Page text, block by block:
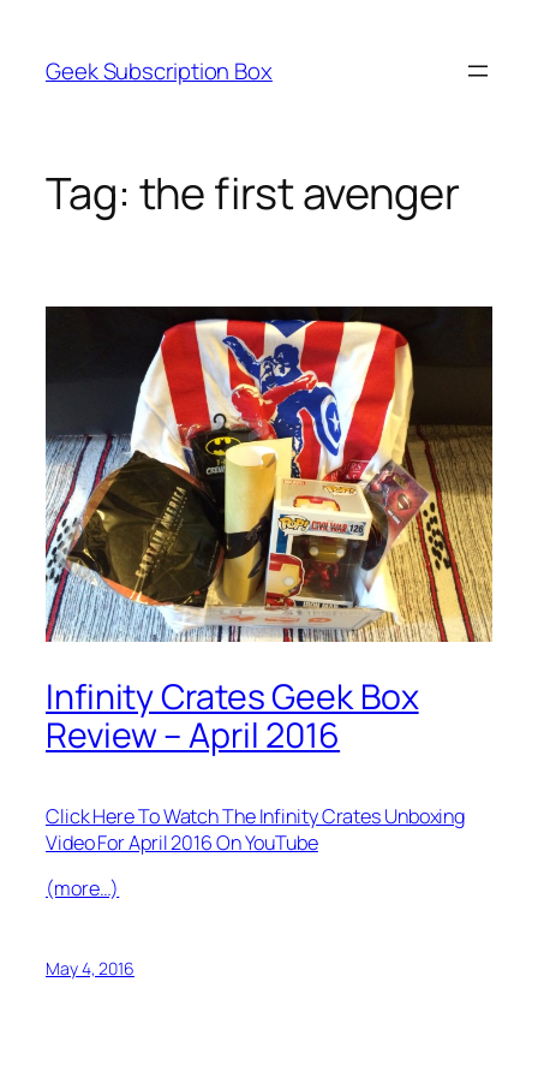
content
Geek Subscription Box
Tag: the first avenger
Infinity Crates Geek Box
Review – April 2016
Click Here To Watch The Infinity Crates Unboxing
Video For April 2016 On YouTube
(more…)
May 4, 2016